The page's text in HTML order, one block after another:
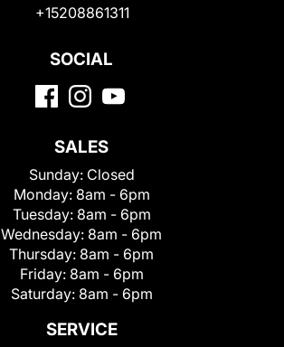
+15208861311
SOCIAL
SALES
Sunday: Closed
Monday: 8am - 6pm
Tuesday: 8am - 6pm
Wednesday: 8am - 6pm
Thursday: 8am - 6pm
Friday: 8am - 6pm
Saturday: 8am - 6pm
SERVICE